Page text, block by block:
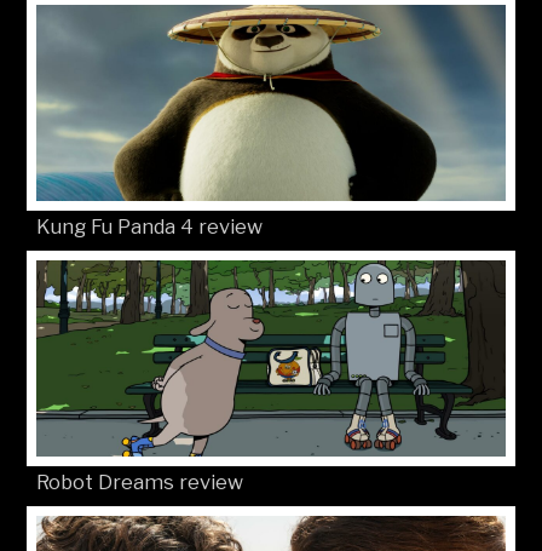
Kung Fu Panda 4 review
Robot Dreams review